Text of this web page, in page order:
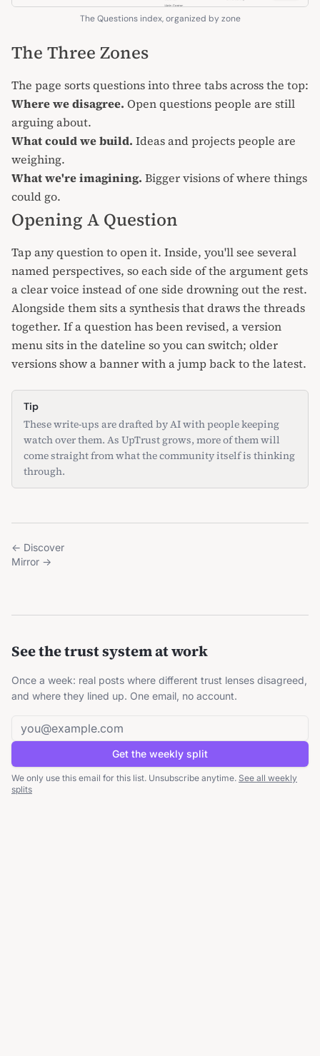
The Questions index, organized by zone
The Three Zones
The page sorts questions into three tabs across the top:
Where we disagree. Open questions people are still
arguing about.
What could we build. Ideas and projects people are
weighing.
What we're imagining. Bigger visions of where things
could go.
Opening A Question
Tap any question to open it. Inside, you'll see several
named perspectives, so each side of the argument gets
a clear voice instead of one side drowning out the rest.
Alongside them sits a synthesis that draws the threads
together. If a question has been revised, a version
menu sits in the dateline so you can switch; older
versions show a banner with a jump back to the latest.
Tip
These write-ups are drafted by AI with people keeping
watch over them. As UpTrust grows, more of them will
come straight from what the community itself is thinking
through.
← Discover
Mirror →
See the trust system at work
Once a week: real posts where different trust lenses disagreed,
and where they lined up. One email, no account.
Email address
Get the weekly split
We only use this email for this list. Unsubscribe anytime. See all weekly
splits